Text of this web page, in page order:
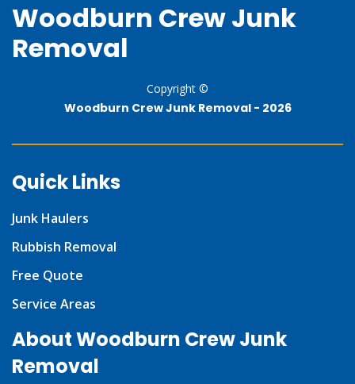
Woodburn Crew Junk
Removal
Copyright ©
Woodburn Crew Junk Removal - 2026
Quick Links
Junk Haulers
Rubbish Removal
Free Quote
Service Areas
About Woodburn Crew Junk
Removal